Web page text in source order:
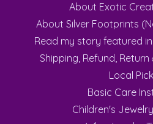
About Exotic
About Silver Footprints
Read my story featured
Shipping, Refund,
Local
Basic Care
Children's